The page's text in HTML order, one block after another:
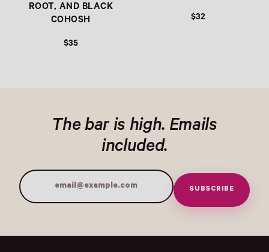
ROOT, AND BLACK
COHOSH
$35
$32
The bar is high. Emails
included.
Email Address SUBSCRIBE